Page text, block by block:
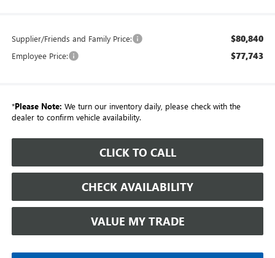
Supplier/Friends and Family Price: $80,840
Employee Price: $77,743
*Please Note: We turn our inventory daily, please check with the
dealer to confirm vehicle availability.
CLICK TO CALL
CHECK AVAILABILITY
VALUE MY TRADE